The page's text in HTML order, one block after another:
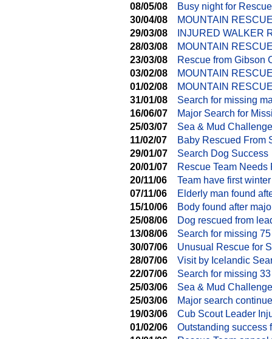
08/05/08
Busy night for
30/04/08
MOUNTAIN
29/03/08
INJURED WALKER
28/03/08
MOUNTAIN
23/03/08
Rescue from Gibson
03/02/08
MOUNTAIN
01/02/08
MOUNTAIN
31/01/08
Search for missing
16/06/07
Major Search for
25/03/07
Sea & Mud
11/02/07
Baby Rescued From
29/01/07
Search Dog Success
20/01/07
Rescue Team Needs
20/11/06
Team have first
07/11/06
Elderly man found
15/10/06
Body found after
25/08/06
Dog rescued from
13/08/06
Search for missing
30/07/06
Unusual Rescue for
28/07/06
Visit by Icelandic
22/07/06
Search for missing
25/03/06
Sea & Mud Challenge
25/03/06
Major search
19/03/06
Cub Scout Leader
01/02/06
Outstanding success